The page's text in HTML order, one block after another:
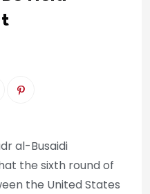
al-Busaidi
the sixth round of
the United States